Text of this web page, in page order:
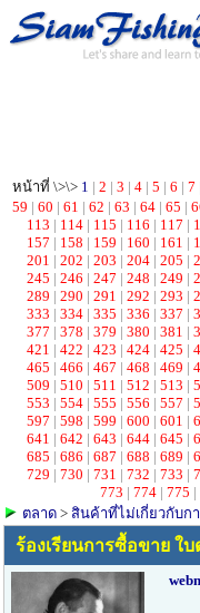
หน้าที่ \>\> 1 | 2 | 3 | 4 | 5 | 6 | 7
59 | 60 | 61 | 62 | 63 | 64 | 65 |
113 | 114 | 115 | 116 | 117 |
157 | 158 | 159 | 160 | 161 |
201 | 202 | 203 | 204 | 205 |
245 | 246 | 247 | 248 | 249 |
289 | 290 | 291 | 292 | 293 |
333 | 334 | 335 | 336 | 337 |
377 | 378 | 379 | 380 | 381 |
421 | 422 | 423 | 424 | 425 |
465 | 466 | 467 | 468 | 469 |
509 | 510 | 511 | 512 | 513 |
553 | 554 | 555 | 556 | 557 |
597 | 598 | 599 | 600 | 601 |
641 | 642 | 643 | 644 | 645 |
685 | 686 | 687 | 688 | 689 |
729 | 730 | 731 | 732 | 733 |
773 | 774 | 775 |
ตลาด > สินค้าที่ไม่เกี่ยวกับก
ร้องเรียนการซื้อขาย ใ